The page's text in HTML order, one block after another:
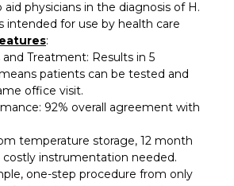
physicians in the diagnosis of H.
intended for use by health care
:
and Treatment: Results in 5
patients can be tested and
office visit.
92% overall agreement with
temperature storage, 12 month
costly instrumentation needed.
one-step procedure from only